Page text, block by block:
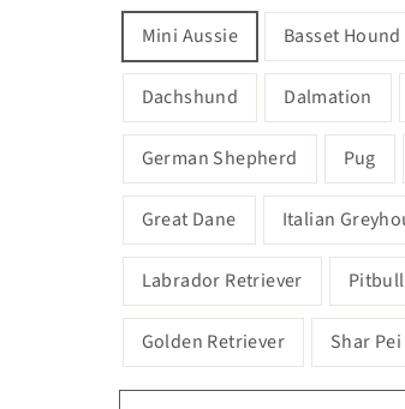
Mini Aussie Basset Hound
Dachshund Dalmation
German Shepherd Pug
Great Dane Italian
Labrador Retriever Pitbull
Golden Retriever Shar Pei